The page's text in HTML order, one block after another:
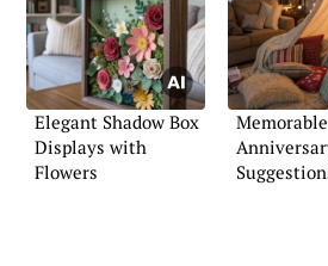
Elegant Shadow Box
Displays with
Flowers